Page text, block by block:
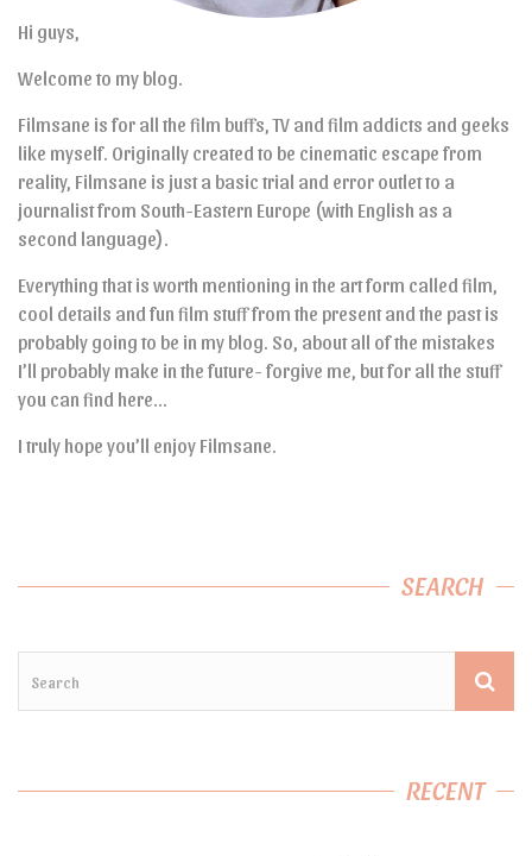
Hi guys,
Welcome to my blog.
Filmsane is for all the film buffs, TV and film addicts and geeks
like myself. Originally created to be cinematic escape from
reality, Filmsane is just a basic trial and error outlet to a
journalist from South-Eastern Europe (with English as a
second language).
Everything that is worth mentioning in the art form called film,
cool details and fun film stuff from the present and the past is
probably going to be in my blog. So, about all of the mistakes
I’ll probably make in the future- forgive me, but for all the stuff
you can find here…
I truly hope you’ll enjoy Filmsane.
SEARCH
RECENT